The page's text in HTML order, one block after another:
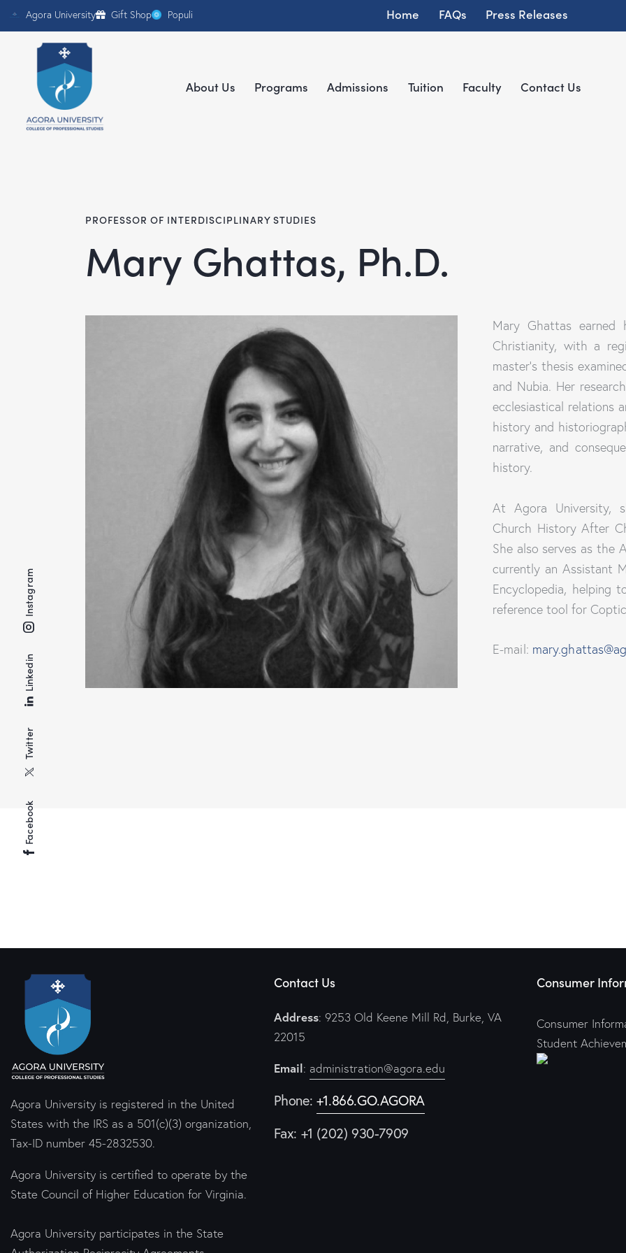
Agora University Gift Shop Populi Home FAQs Press Releases
About Us Programs Admissions Tuition Faculty Contact Us
PROFESSOR OF INTERDISCIPLINARY STUDIES
Mary Ghattas, Ph.D.
Mary Ghattas
Christianity, with a
master's thesis
and Nubia. Her
ecclesiastical relations
history and
narrative, and
history.
At Agora University,
Church History After
She also serves as the
currently an Assistant
Encyclopedia, helping
reference tool for
E-mail:
Agora University is registered in the United
States with the IRS as a 501(c)(3) organization,
Tax-ID number 45-2832530.
Agora University is certified to operate by the
State Council of Higher Education for Virginia.
Agora University participates in the State
Contact Us
Address: 9253 Old Keene Mill Rd, Burke, VA
22015
Email: administration@agora.edu
Phone: +1.866.GO.AGORA
Fax: +1 (202) 930-7909
Consumer
Consumer
Student
Facebook
Twitter
Linkedin
Instagram